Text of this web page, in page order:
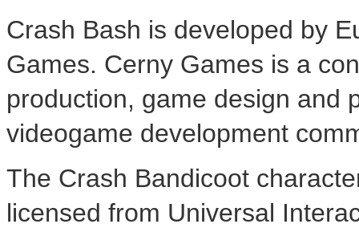
Crash Bash is developed by
Games. Cerny Games is a
production, game design and
videogame development
The Crash Bandicoot
licensed from Universal